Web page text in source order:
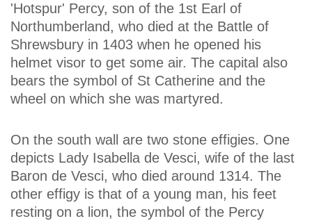
'Hotspur' Percy, son of the 1st Earl of
Northumberland, who died at the Battle of
Shrewsbury in 1403 when he opened his
helmet visor to get some air. The capital also
bears the symbol of St Catherine and the
wheel on which she was martyred.
On the south wall are two stone effigies. One
depicts Lady Isabella de Vesci, wife of the last
Baron de Vesci, who died around 1314. The
other effigy is that of a young man, his feet
resting on a lion, the symbol of the Percy